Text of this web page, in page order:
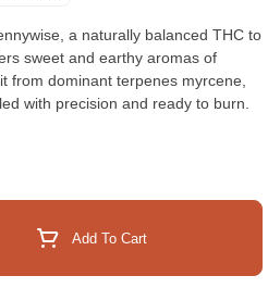
a naturally balanced THC to
sweet and earthy aromas of
from dominant terpenes myrcene,
with precision and ready to burn.
Add To Cart